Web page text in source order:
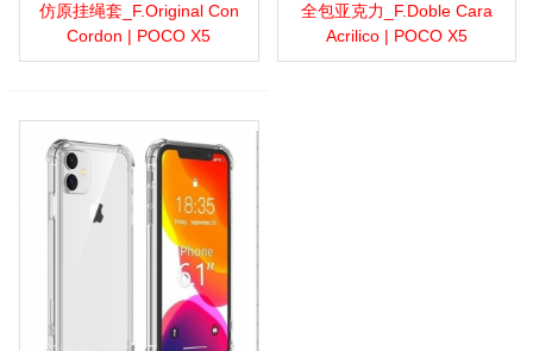
仿原挂绳套_F.Original Con
Cordon | POCO X5
全包亚克力_F.Doble Cara
Acrilico | POCO X5